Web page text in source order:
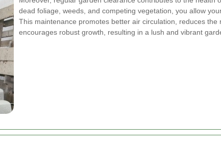
dead foliage, weeds, and competing vegetation, you allow
This maintenance promotes better air circulation, reduces the
encourages robust growth, resulting in a lush and vibrant